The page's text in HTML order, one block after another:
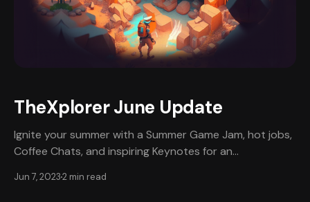
TheXplorer June Update
Ignite your summer with a Summer Game Jam, hot jobs,
Coffee Chats, and inspiring Keynotes for an
Jam Get ready to sizzle with excitement in Summer
Jun 7, 20232 min read